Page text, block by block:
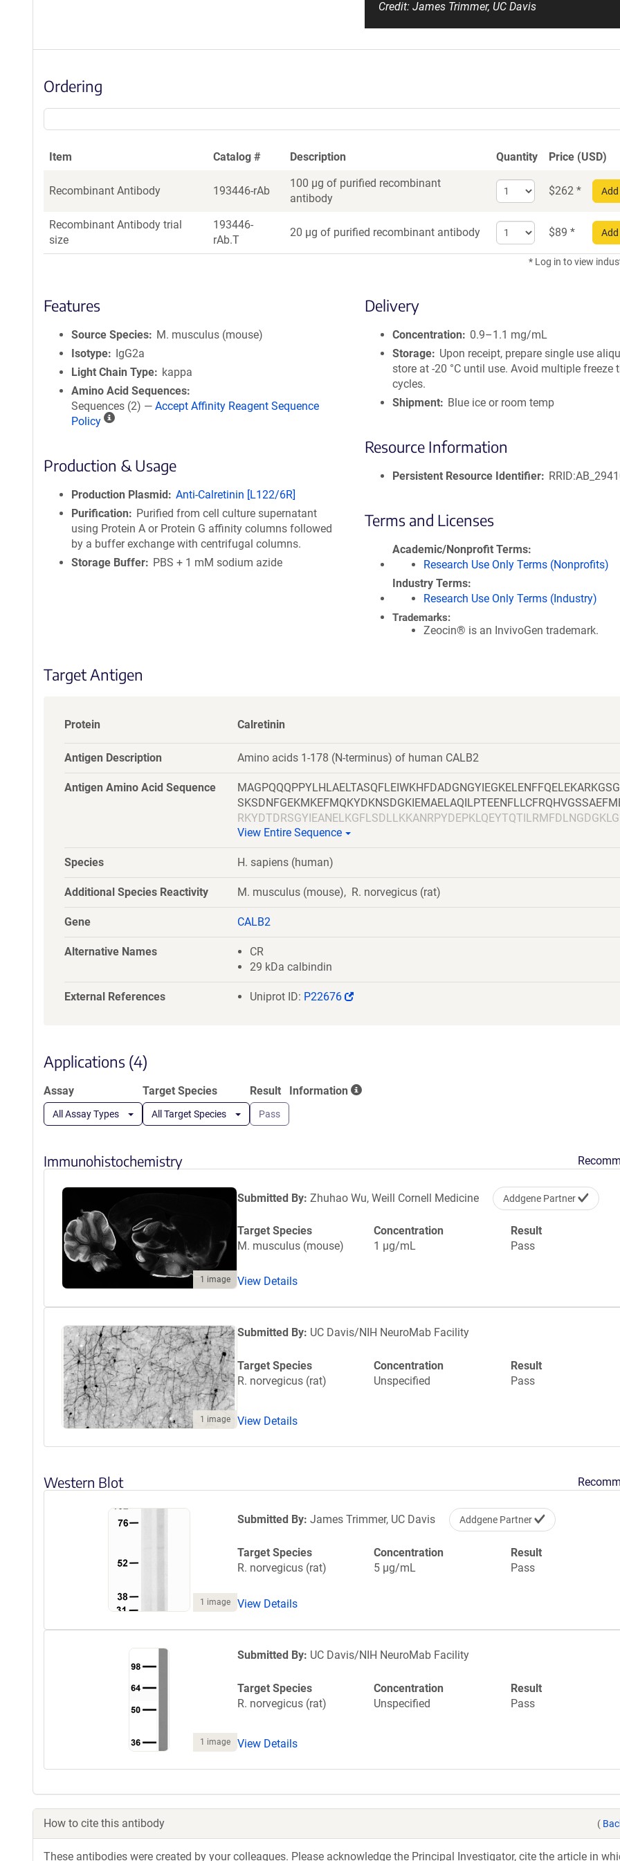
Credit: James Trimmer, UC Davis
Ordering
Item Catalog # Description Quantity Price (USD)
Recombinant Antibody 193446-rAb
100 µg of purified recombinant
antibody
Select
quantity
Recombinant
Antibody
$262 *
Recombinant Antibody trial
size
193446-
rAb.T
20 µg of purified recombinant antibody
Select
quantity
for
$89 *
* Log in to view
Features
Source Species
M. musculus (mouse)
Isotype
IgG2a
Light Chain Type
kappa
Amino Acid Sequences
Sequences (2) — Accept Affinity Reagent Sequence
Policy
A
n
t
y
R
e
a
g
u
P
l
i
f
o
r
a
t
o
n
Production & Usage
Production Plasmid Anti-Calretinin [L122/6R]
Purification
Purified from cell culture supernatant
using Protein A or Protein G affinity columns followed
by a buffer exchange with centrifugal columns.
Storage Buffer
PBS + 1 mM sodium azide
Delivery
Concentration
0.9–1.1 mg/mL
Storage
Upon receipt, prepare single use
store at -20 °C until use. Avoid multiple freeze
cycles.
Shipment
Blue ice or room temp
Resource Information
Persistent Resource Identifier
Terms and Licenses
Academic/Nonprofit Terms
Research Use Only Terms (Nonprofits)
Industry Terms
Research Use Only Terms (Industry)
Trademarks:
Zeocin® is an InvivoGen trademark.
Target Antigen
Protein Calretinin
Antigen Description Amino acids 1-178 (N-terminus) of human CALB2
Antigen Amino Acid Sequence
MSR
View Entire Sequence
Species H. sapiens (human)
Additional Species Reactivity M. musculus (mouse), R. norvegicus (rat)
Gene CALB2
Alternative Names
CR
29 kDa calbindin
External References Uniprot ID: P22676
(Link
Applications (4)
Assay
All Assay Types
Target Species
All Target Species
Result
Pass
Information
Immunohistochemistry
1 image
Submitted By: Zhuhao Wu, Weill Cornell Medicine Addgene Partner
Target Species
M. musculus (mouse)
Concentration
1 µg/mL
Result
Pass
View Details
1 image
Submitted By: UC Davis/NIH NeuroMab Facility
Target Species
R. norvegicus (rat)
Concentration
Unspecified
Result
Pass
View Details
Western Blot
1 image
Submitted By: James Trimmer, UC Davis Addgene Partner
Target Species
R. norvegicus (rat)
Concentration
5 µg/mL
Result
Pass
View Details
1 image
Submitted By: UC Davis/NIH NeuroMab Facility
Target Species
R. norvegicus (rat)
Concentration
Unspecified
Result
Pass
View Details
How to cite this antibody (
These antibodies were created by your colleagues. Please acknowledge the Principal Investigator, cite the article in